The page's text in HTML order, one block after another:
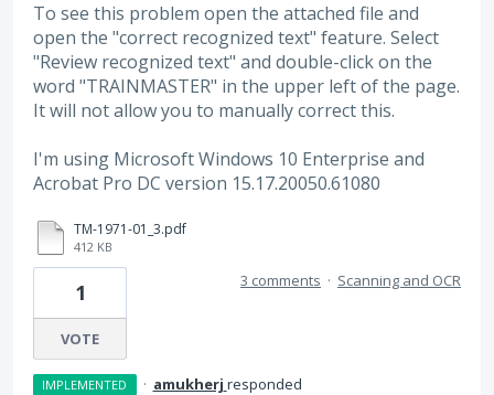
To see this problem open the attached file and
open the "correct recognized text" feature. Select
"Review recognized text" and double-click on the
word "TRAINMASTER" in the upper left of the page.
It will not allow you to manually correct this.
I'm using Microsoft Windows 10 Enterprise and
Acrobat Pro DC version 15.17.20050.61080
TM-1971-01_3.pdf
412 KB
1
VOTE
3 comments · Scanning and OCR
IMPLEMENTED · amukherj responded